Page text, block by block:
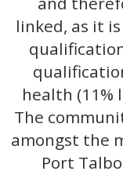
linked, as it
health (11%
The
amongst the
Port